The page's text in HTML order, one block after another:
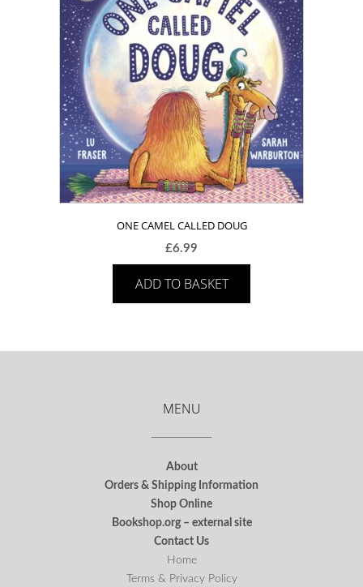
ONE CAMEL CALLED DOUG
£6.99
ADD TO BASKET
MENU
About
Orders & Shipping Information
Shop Online
Bookshop.org – external site
Contact Us
Home
Terms & Privacy Policy